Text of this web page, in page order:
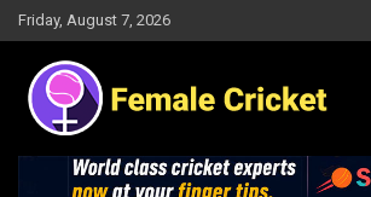
Skip
to
content
Friday, August 7, 2026
Female Cricket
Results, News, Articles, Interviews and more